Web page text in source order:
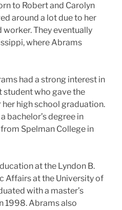
to Robert and Carolyn
around a lot due to her
worker. They eventually
where Abrams
had a strong interest in
student who gave the
high school graduation.
bachelor’s degree in
Spelman College in
at the Lyndon B.
Affairs at the University of
with a master’s
1998. Abrams also